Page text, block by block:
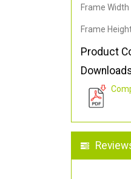
Frame
Frame
Product